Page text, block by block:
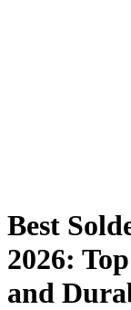
Best
2026:
and